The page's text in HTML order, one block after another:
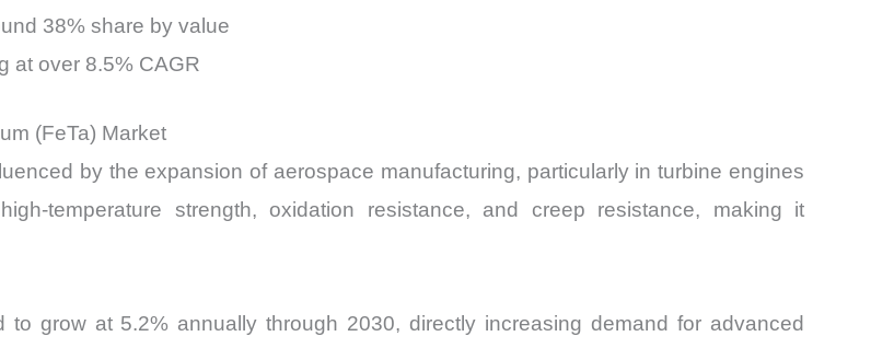
38% share by value
at over 8.5% CAGR
(FeTa) Market
by the expansion of aerospace manufacturing, particularly in turbine engines
temperature strength, oxidation resistance, and creep resistance, making it
grow at 5.2% annually through 2030, directly increasing demand for advanced